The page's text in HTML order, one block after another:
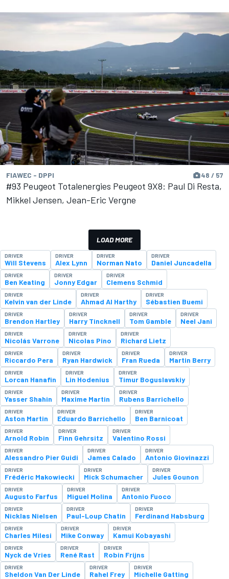
FIAWEC - DPPI 48 / 57
#93 Peugeot Totalenergies Peugeot 9X8: Paul Di Resta,
Mikkel Jensen, Jean-Eric Vergne
LOAD MORE
DRIVER
Will Stevens
DRIVER
Alex Lynn
DRIVER
Norman Nato
DRIVER
Daniel Juncadella
DRIVER
Ben Keating
DRIVER
Jonny Edgar
DRIVER
Clemens Schmid
DRIVER
Kelvin van der Linde
DRIVER
Ahmad Al Harthy
DRIVER
Sébastien Buemi
DRIVER
Brendon Hartley
DRIVER
Harry Tincknell
DRIVER
Tom Gamble
DRIVER
Neel Jani
DRIVER
Nicolás Varrone
DRIVER
Nicolas Pino
DRIVER
Richard Lietz
DRIVER
Riccardo Pera
DRIVER
Ryan Hardwick
DRIVER
Fran Rueda
DRIVER
Martin Berry
DRIVER
Lorcan Hanafin
DRIVER
Lin Hodenius
DRIVER
Timur Boguslavskiy
DRIVER
Yasser Shahin
DRIVER
Maxime Martin
DRIVER
Rubens Barrichello
DRIVER
Aston Martin
DRIVER
Eduardo Barrichello
DRIVER
Ben Barnicoat
DRIVER
Arnold Robin
DRIVER
Finn Gehrsitz
DRIVER
Valentino Rossi
DRIVER
Alessandro Pier Guidi
DRIVER
James Calado
DRIVER
Antonio Giovinazzi
DRIVER
Frédéric Makowiecki
DRIVER
Mick Schumacher
DRIVER
Jules Gounon
DRIVER
Augusto Farfus
DRIVER
Miguel Molina
DRIVER
Antonio Fuoco
DRIVER
Nicklas Nielsen
DRIVER
Paul-Loup Chatin
DRIVER
Ferdinand Habsburg
DRIVER
Charles Milesi
DRIVER
Mike Conway
DRIVER
Kamui Kobayashi
DRIVER
Nyck de Vries
DRIVER
René Rast
DRIVER
Robin Frijns
DRIVER
Sheldon Van Der Linde
DRIVER
Rahel Frey
DRIVER
Michelle Gatting